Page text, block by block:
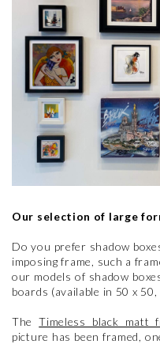
Our selection of large
Do you prefer shadow
imposing frame, such a
our models of shadow
boards (available in 50 x
TheTimeless black matt
picture has been framed,